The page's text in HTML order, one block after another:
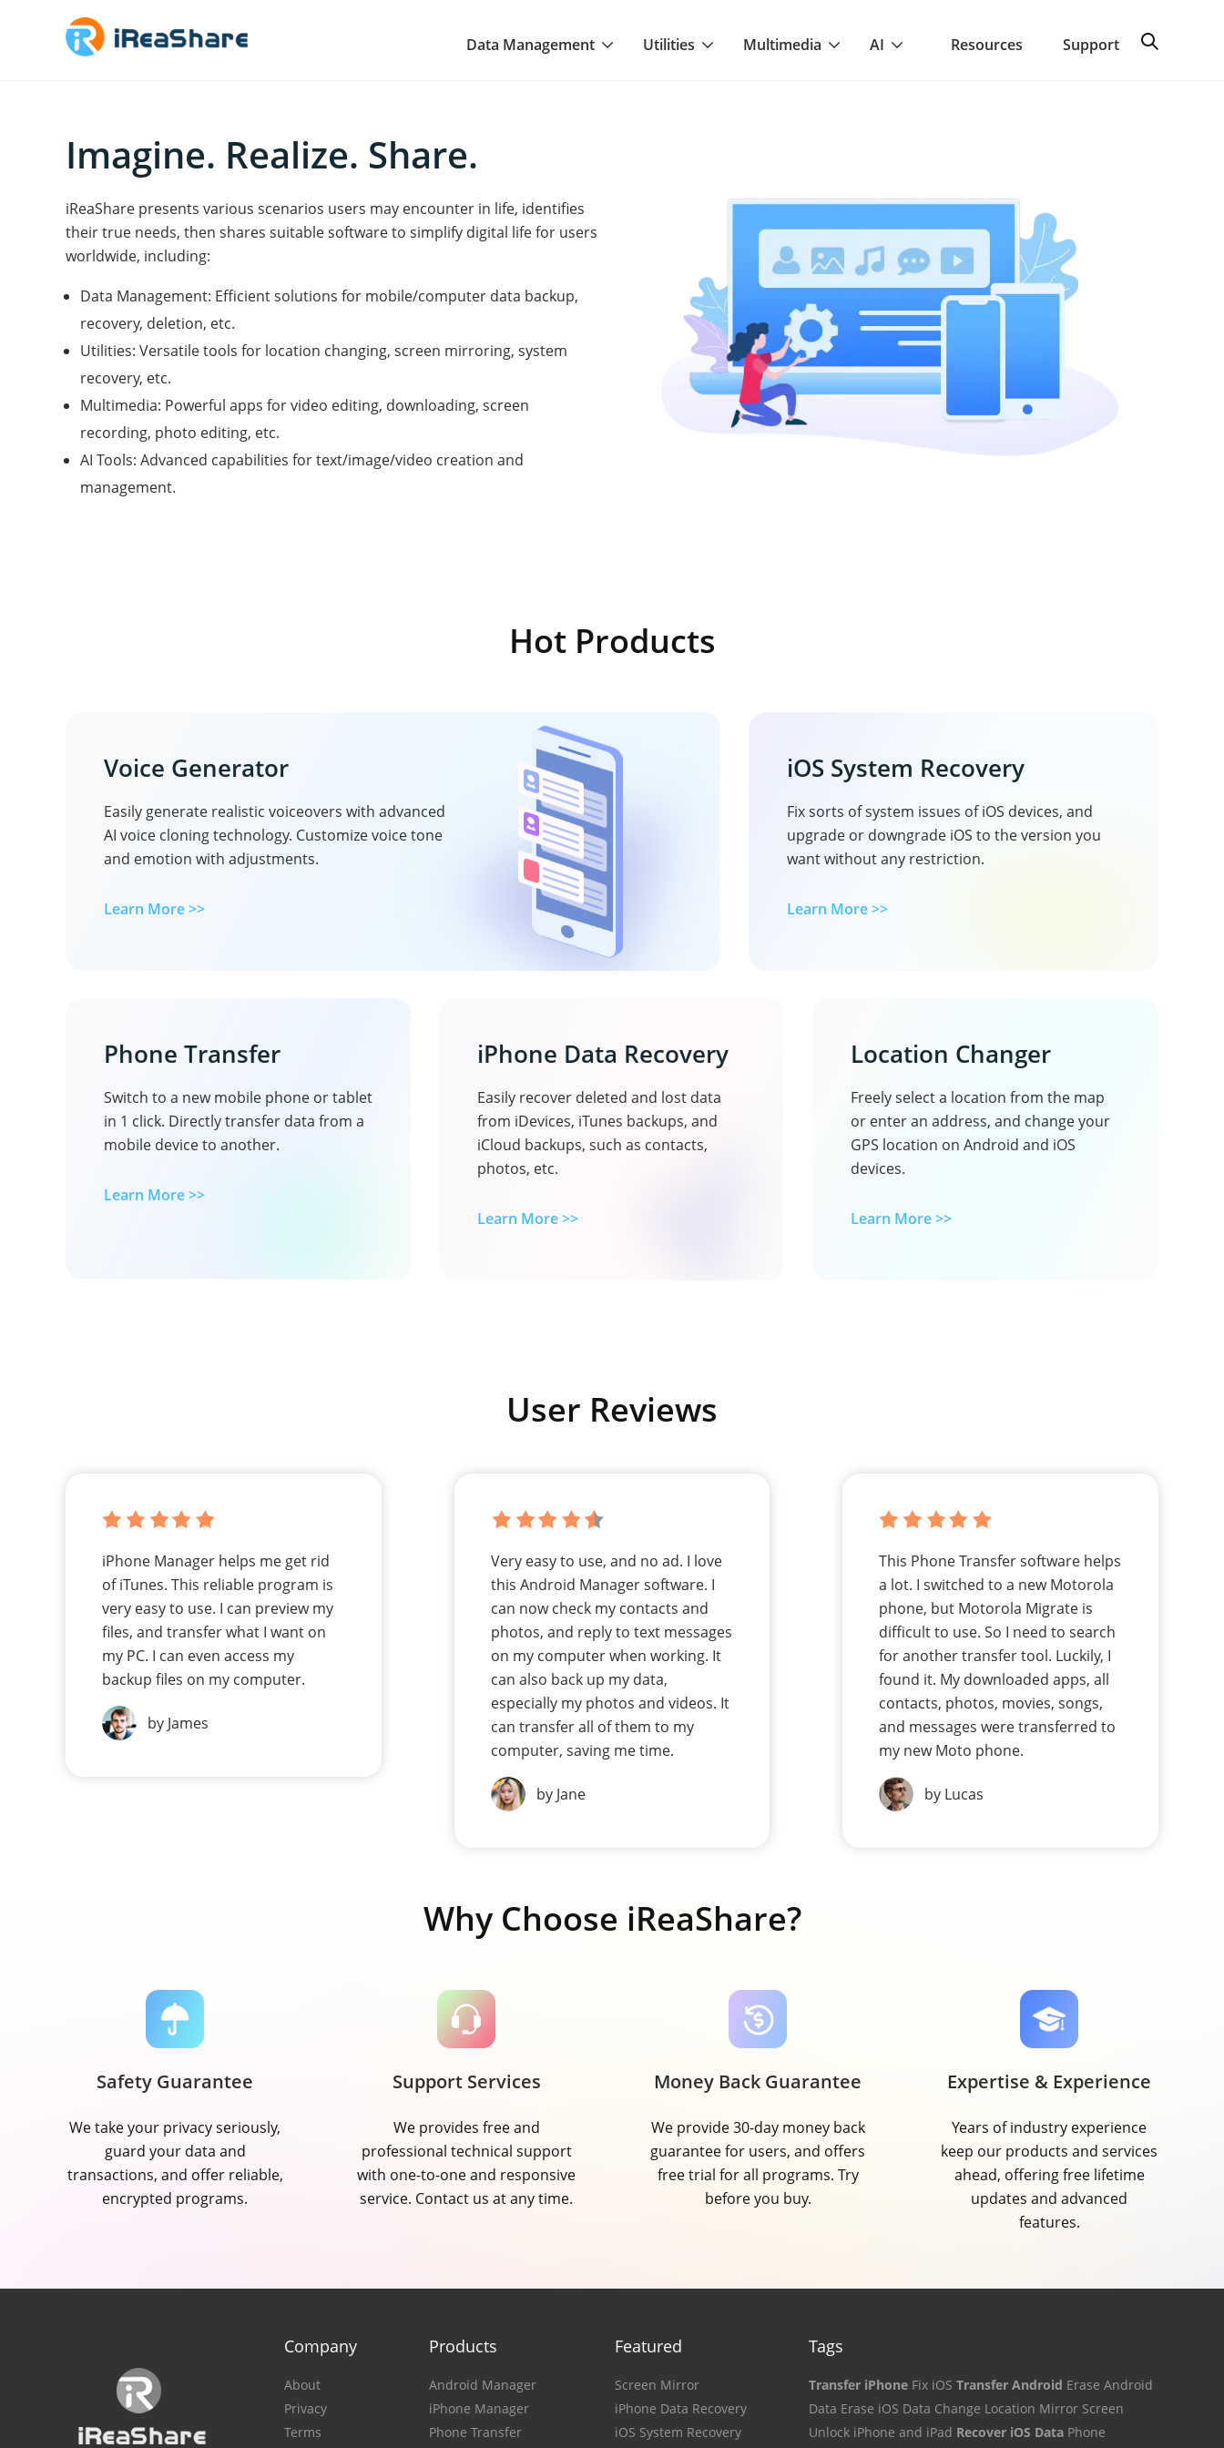
Data Management Utilities Multimedia AI Resources Support
Imagine. Realize. Share.
iReaShare presents various scenarios users may encounter in life, identifies
their true needs, then shares suitable software to simplify digital life for users
worldwide, including:
Data Management: Efficient solutions for mobile/computer data backup,
recovery, deletion, etc.
Utilities: Versatile tools for location changing, screen mirroring, system
recovery, etc.
Multimedia: Powerful apps for video editing, downloading, screen
recording, photo editing, etc.
AI Tools: Advanced capabilities for text/image/video creation and
management.
Hot Products
Voice Generator
Easily generate realistic voiceovers with advanced
AI voice cloning technology. Customize voice tone
and emotion with adjustments.
Learn More >>
iOS System Recovery
Fix sorts of system issues of iOS devices, and
upgrade or downgrade iOS to the version you
want without any restriction.
Learn More >>
Phone Transfer
Switch to a new mobile phone or tablet
in 1 click. Directly transfer data from a
mobile device to another.
Learn More >>
iPhone Data Recovery
Easily recover deleted and lost data
from iDevices, iTunes backups, and
iCloud backups, such as contacts,
photos, etc.
Learn More >>
Location Changer
Freely select a location from the map
or enter an address, and change your
GPS location on Android and iOS
devices.
Learn More >>
User Reviews
iPhone Manager helps me get rid
of iTunes. This reliable program is
very easy to use. I can preview my
files, and transfer what I want on
my PC. I can even access my
backup files on my computer.
by James
Very easy to use, and no ad. I love
this Android Manager software. I
can now check my contacts and
photos, and reply to text messages
on my computer when working. It
can also back up my data,
especially my photos and videos. It
can transfer all of them to my
computer, saving me time.
by Jane
This Phone Transfer software helps
a lot. I switched to a new Motorola
phone, but Motorola Migrate is
difficult to use. So I need to search
for another transfer tool. Luckily, I
found it. My downloaded apps, all
contacts, photos, movies, songs,
and messages were transferred to
my new Moto phone.
by Lucas
Why Choose iReaShare?
Safety Guarantee
We take your privacy seriously,
guard your data and
transactions, and offer reliable,
encrypted programs.
Support Services
We provides free and
professional technical support
with one-to-one and responsive
service. Contact us at any time.
Money Back Guarantee
We provide 30-day money back
guarantee for users, and offers
free trial for all programs. Try
before you buy.
Expertise & Experience
Years of industry experience
keep our products and services
ahead, offering free lifetime
updates and advanced
features.
Company
About
Privacy
Terms
Products
Android Manager
iPhone Manager
Phone Transfer
Featured
Screen Mirror
iPhone Data Recovery
iOS System Recovery
Tags
Transfer iPhone Fix iOS Transfer Android Erase Android
Data Erase iOS Data Change Location Mirror Screen
Unlock iPhone and iPad Recover iOS Data Phone